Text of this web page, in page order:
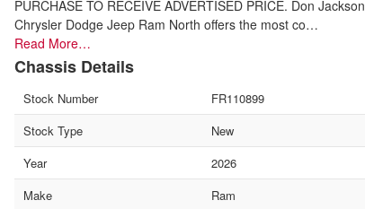
PURCHASE TO RECEIVE ADVERTISED PRICE. Don Jackson
Chrysler Dodge Jeep Ram North offers the most co…
Read More…
Chassis Details
Stock Number
FR110899
Stock Type
New
Year
2026
Make
Ram